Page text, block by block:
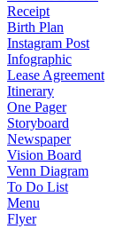
Receipt
Birth Plan
Instagram Post
Infographic
Lease Agreement
Itinerary
One Pager
Storyboard
Newspaper
Vision Board
Venn Diagram
To Do List
Menu
Flyer